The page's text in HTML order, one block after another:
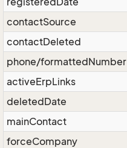
contactSource
contactDeleted
phone/formattedNumber
activeErpLinks
deletedDate
mainContact
forceCompany